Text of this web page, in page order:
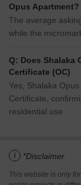
Opus Apartment?
The average
while the
Q: Does Shalaka
Certificate (OC)
Yes, Shalaka
Certificate,
residential use
i *Disclaimer
This website is only